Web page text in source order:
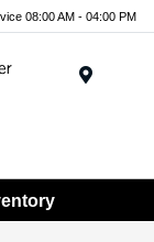
08:00 AM - 04:00 PM